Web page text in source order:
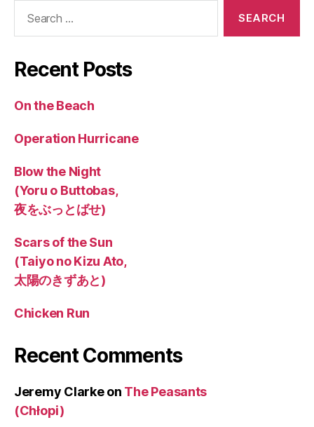
Recent Posts
On the Beach
Operation Hurricane
Blow the Night
(Yoru o Buttobas,
夜をぶっとばせ)
Scars of the Sun
(Taiyo no Kizu Ato,
太陽のきずあと)
Chicken Run
Recent Comments
Jeremy Clarkeon The Peasants
(Chłopi)